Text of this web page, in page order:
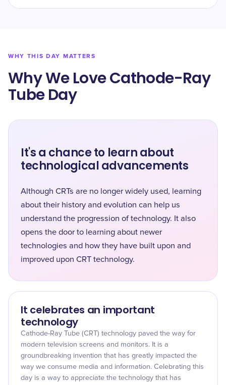
WHY THIS DAY MATTERS
Why We Love Cathode-Ray
Tube Day
It's a chance to learn about
technological advancements
Although CRTs are no longer widely used, learning
about their history and evolution can help us
understand the progression of technology. It also
opens the door to learning about newer
technologies and how they have built upon and
improved upon CRT technology.
It celebrates an important
technology
Cathode-Ray Tube (CRT) technology paved the way for
modern television screens and monitors. It is a
groundbreaking invention that has greatly impacted the
way we consume media and information. Celebrating this
day is a way to appreciate the technology that has